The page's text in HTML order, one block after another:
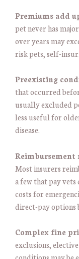
Premiums add
pet never has
over years may
risk pets, self-
Preexisting
that occurred
usually excluded
less useful for
disease.
Most insurers
a few that pay
costs for
direct-pay options
Complex fine
exclusions,